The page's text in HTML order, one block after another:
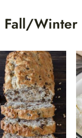
Fall/Winter